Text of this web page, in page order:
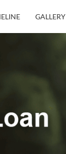
GALLERY